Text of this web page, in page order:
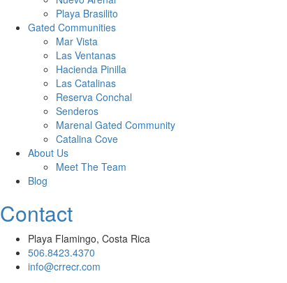
Playa Brasilito
Gated Communities
Mar Vista
Las Ventanas
Hacienda Pinilla
Las Catalinas
Reserva Conchal
Senderos
Marenal Gated Community
Catalina Cove
About Us
Meet The Team
Blog
Contact
Playa Flamingo, Costa Rica
506.8423.4370
info@crrecr.com